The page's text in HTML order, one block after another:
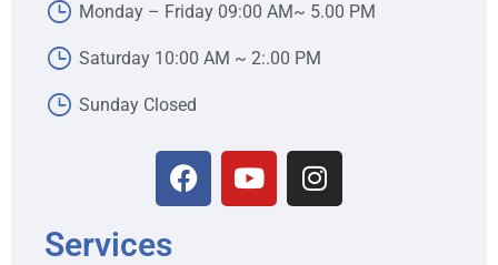
Monday – Friday 09:00 AM~ 5.00 PM
Saturday 10:00 AM ~ 2:.00 PM
Sunday Closed
Services